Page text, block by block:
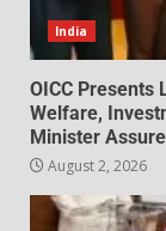
India
OICC Presents
Welfare,
Minister
August 2, 2026